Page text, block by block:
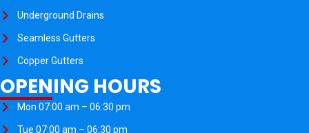
Underground Drains
Seamless Gutters
Copper Gutters
OPENING HOURS
Mon 07:00 am – 06:30 pm
Tue 07:00 am – 06:30 pm